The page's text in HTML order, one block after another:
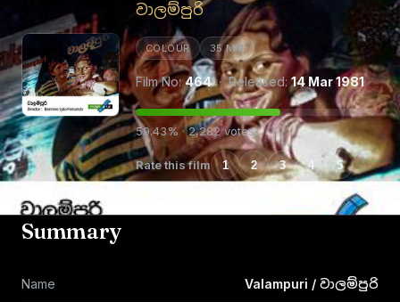
වාලම්පුරි
COLOUR 35 MM
Film No:464· Released: 14 Mar 1981
59.43% · 2,282 votes
Rate this film 1 2 3 4 5
Summary
Name Valampuri / වාලම්පුරි